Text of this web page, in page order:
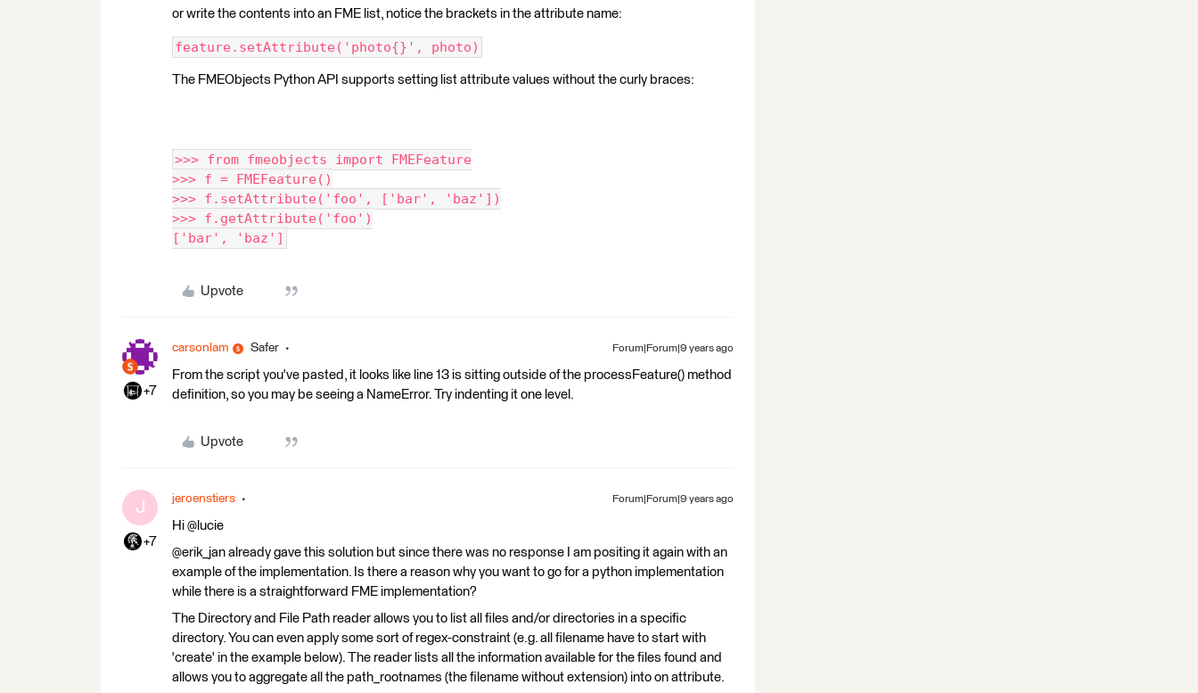
or write the contents into an FME list, notice the brackets in the attribute name:
feature.setAttribute('photo{}', photo)
The FMEObjects Python API supports setting list attribute values without the curly braces:
>>> from fmeobjects import FMEFeature
>>> f = FMEFeature()
>>> f.setAttribute('foo', ['bar', 'baz'])
>>> f.getAttribute('foo')
['bar', 'baz']
Upvote
+7
carsonlam Safer Forum|Forum|9 years ago
From the script you've pasted, it looks like line 13 is sitting outside of the processFeature() method
definition, so you may be seeing a NameError. Try indenting it one level.
Upvote
J
+7
jeroenstiers Forum|Forum|9 years ago
Hi @lucie
@erik_jan already gave this solution but since there was no response I am positing it again with an
example of the implementation. Is there a reason why you want to go for a python implementation
while there is a straightforward FME implementation?
The Directory and File Path reader allows you to list all files and/or directories in a specific
directory. You can even apply some sort of regex-constraint (e.g. all filename have to start with
'create' in the example below). The reader lists all the information available for the files found and
allows you to aggregate all the path_rootnames (the filename without extension) into on attribute.